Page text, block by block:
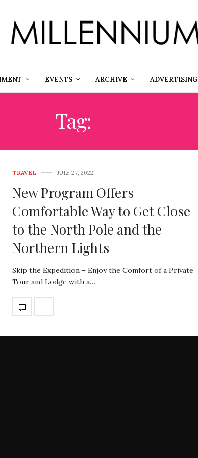
EVENTS ARCHIVE ADVERTISING
Tag:
TRAVEL JULY 27, 2022
New Program Offers
Comfortable Way to Get Close
to the North Pole and the
Northern Lights
Skip the Expedition – Enjoy the Comfort of a Private
Tour and Lodge with a…